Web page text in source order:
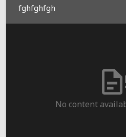
fghfghfgh
No content